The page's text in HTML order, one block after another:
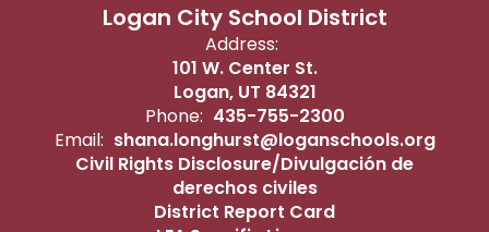
Logan City School District
Address:
101 W. Center St.
Logan, UT 84321
Phone: 435-755-2300
Email: shana.longhurst@loganschools.org
Civil Rights Disclosure/Divulgación de
derechos civiles
District Report Card